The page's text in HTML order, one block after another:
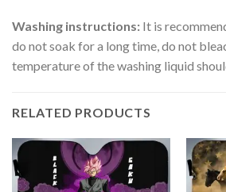
Washing instructions: It is
do not soak for a long time, do not
temperature of the washing liquid
RELATED PRODUCTS